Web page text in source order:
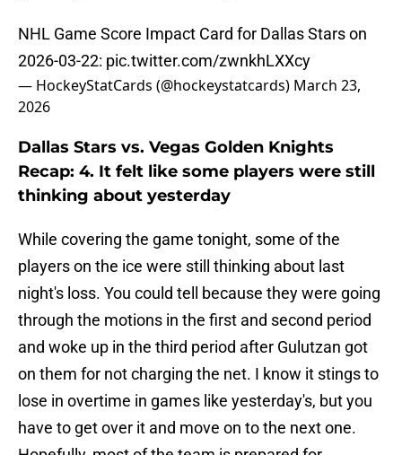
NHL Game Score Impact Card for Dallas Stars on
2026-03-22: pic.twitter.com/zwnkhLXXcy
— HockeyStatCards (@hockeystatcards) March 23,
2026
Dallas Stars vs. Vegas Golden Knights
Recap: 4. It felt like some players were still
thinking about yesterday
While covering the game tonight, some of the
players on the ice were still thinking about last
night's loss. You could tell because they were going
through the motions in the first and second period
and woke up in the third period after Gulutzan got
on them for not charging the net. I know it stings to
lose in overtime in games like yesterday's, but you
have to get over it and move on to the next one.